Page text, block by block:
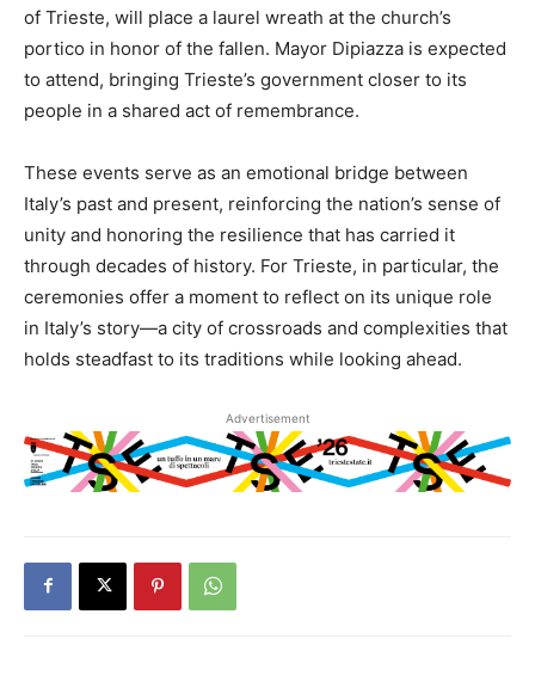
of Trieste, will place a laurel wreath at the church’s
portico in honor of the fallen. Mayor Dipiazza is expected
to attend, bringing Trieste’s government closer to its
people in a shared act of remembrance.
These events serve as an emotional bridge between
Italy’s past and present, reinforcing the nation’s sense of
unity and honoring the resilience that has carried it
through decades of history. For Trieste, in particular, the
ceremonies offer a moment to reflect on its unique role
in Italy’s story—a city of crossroads and complexities that
holds steadfast to its traditions while looking ahead.
Advertisement